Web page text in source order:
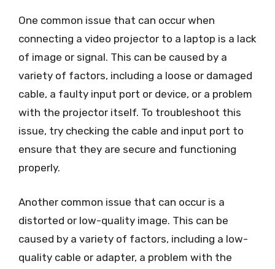
One common issue that can occur when
connecting a video projector to a laptop is a lack
of image or signal. This can be caused by a
variety of factors, including a loose or damaged
cable, a faulty input port or device, or a problem
with the projector itself. To troubleshoot this
issue, try checking the cable and input port to
ensure that they are secure and functioning
properly.
Another common issue that can occur is a
distorted or low-quality image. This can be
caused by a variety of factors, including a low-
quality cable or adapter, a problem with the